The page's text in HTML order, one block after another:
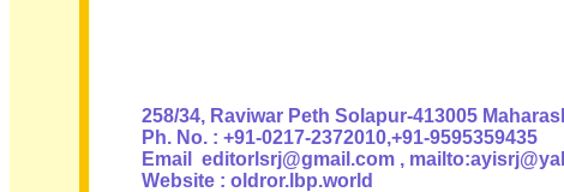
258/34, Raviwar Peth Solapur-413005
Ph. No. : +91-0217-2372010,+91-9595359435
Email editorlsrj@gmail.com ,
Website : oldror.lbp.world